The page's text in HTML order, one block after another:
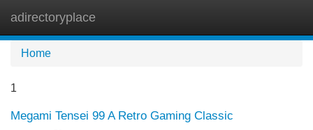
adirectoryplace
Home
1
Megami Tensei 99 A Retro Gaming Classic